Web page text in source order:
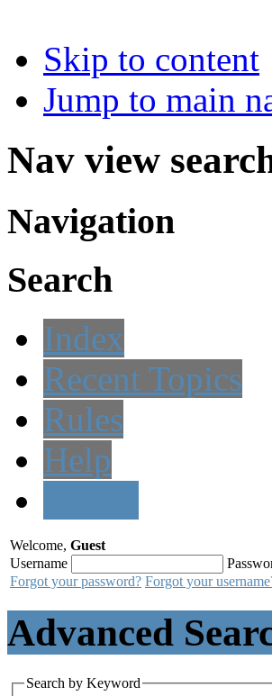
Skip to content
Jump to main
Nav view
Navigation
Search
Index
Recent Topics
Rules
Help
Welcome, Guest
Username
Forgot your password? Forgot your
Advanced
Search by Keyword